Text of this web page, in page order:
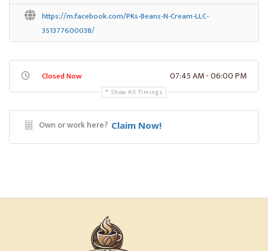
https://m.facebook.com/PKs-Beans-N-Cream-LLC-
351377600038/
Closed Now 07:45 AM - 06:00 PM
Show All Timings
Own or work here? Claim Now!